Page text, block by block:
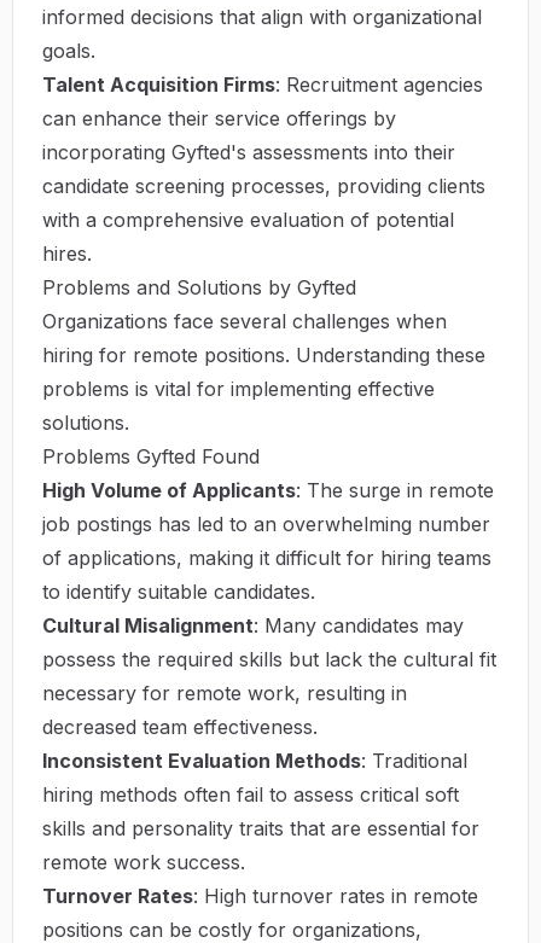
informed decisions that align with organizational
goals.
Talent Acquisition Firms: Recruitment agencies
can enhance their service offerings by
incorporating Gyfted's assessments into their
candidate screening processes, providing clients
with a comprehensive evaluation of potential
hires.
Problems and Solutions by Gyfted
Organizations face several challenges when
hiring for remote positions. Understanding these
problems is vital for implementing effective
solutions.
Problems Gyfted Found
High Volume of Applicants: The surge in remote
job postings has led to an overwhelming number
of applications, making it difficult for hiring teams
to identify suitable candidates.
Cultural Misalignment: Many candidates may
possess the required skills but lack the cultural fit
necessary for remote work, resulting in
decreased team effectiveness.
Inconsistent Evaluation Methods: Traditional
hiring methods often fail to assess critical soft
skills and personality traits that are essential for
remote work success.
Turnover Rates: High turnover rates in remote
positions can be costly for organizations,